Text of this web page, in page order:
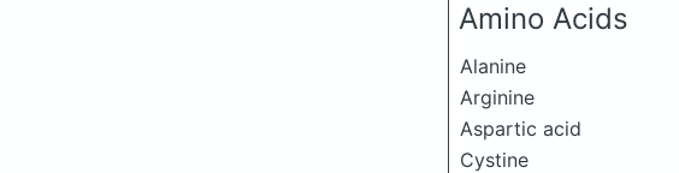
Amino Acids
Alanine
Arginine
Aspartic acid
Cystine